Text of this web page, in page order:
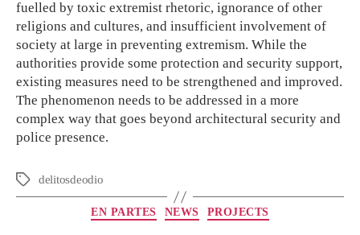
fuelled by toxic extremist rhetoric, ignorance of other
religions and cultures, and insufficient involvement of
society at large in preventing extremism. While the
authorities provide some protection and security support,
existing measures need to be strengthened and improved.
The phenomenon needs to be addressed in a more
complex way that goes beyond architectural security and
police presence.
delitosdeodio
EN PARTES NEWS PROJECTS